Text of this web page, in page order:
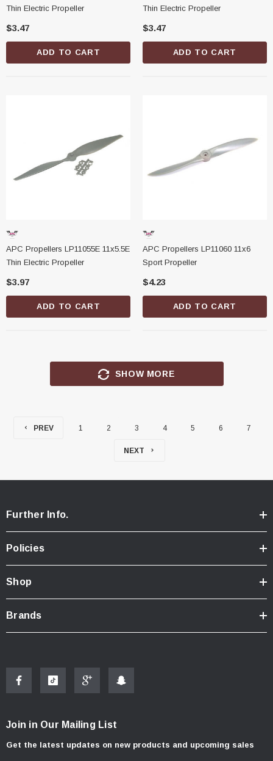
Thin Electric Propeller
$3.47
ADD TO CART
Thin Electric Propeller
$3.47
ADD TO CART
APC Propellers LP11055E 11x5.5E
Thin Electric Propeller
$3.97
ADD TO CART
APC Propellers LP11060 11x6
Sport Propeller
$4.23
ADD TO CART
SHOW MORE
PREV 1 2 3 4 5 6 7
NEXT
Further Info.
Policies
Shop
Brands
Join in Our Mailing List
Get the latest updates on new products and upcoming sales